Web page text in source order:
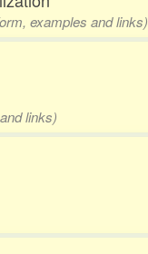
examples and links)
links)